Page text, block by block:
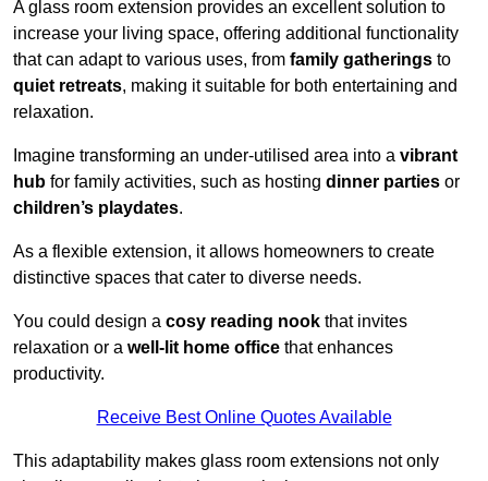
A glass room extension provides an excellent solution to
increase your living space, offering additional functionality
that can adapt to various uses, from family gatherings to
quiet retreats, making it suitable for both entertaining and
relaxation.
Imagine transforming an under-utilised area into a vibrant
hub for family activities, such as hosting dinner parties or
children’s playdates.
As a flexible extension, it allows homeowners to create
distinctive spaces that cater to diverse needs.
You could design a cosy reading nook that invites
relaxation or a well-lit home office that enhances
productivity.
Receive Best Online Quotes Available
This adaptability makes glass room extensions not only